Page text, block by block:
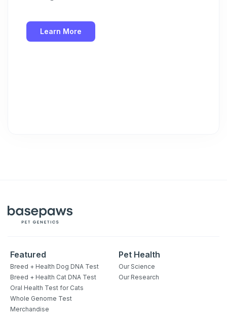
Learn More
Featured
Breed + Health Dog DNA Test
Breed + Health Cat DNA Test
Oral Health Test for Cats
Whole Genome Test
Merchandise
Pet Health
Our Science
Our Research